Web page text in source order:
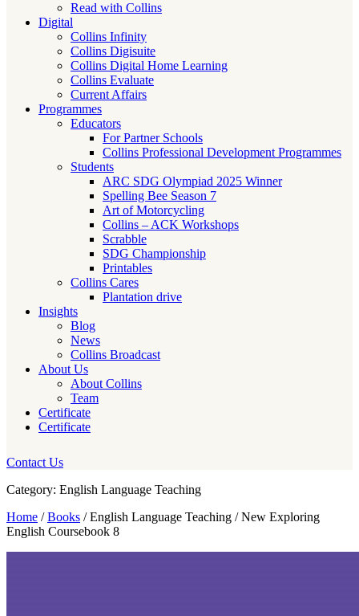
Read with Collins
Digital
Collins Infinity
Collins Digisuite
Collins Digital Home Learning
Collins Evaluate
Current Affairs
Programmes
Educators
For Partner Schools
Collins Professional Development Programmes
Students
ARC SDG Olympiad 2025 Winner
Spelling Bee Season 7
Art of Motorcycling
Collins – ACK Workshops
Scrabble
SDG Championship
Printables
Collins Cares
Plantation drive
Insights
Blog
News
Collins Broadcast
About Us
About Collins
Team
Certificate
Certificate
Contact Us
Category: English Language Teaching
Home /Books / English Language Teaching / New Exploring
English Coursebook 8